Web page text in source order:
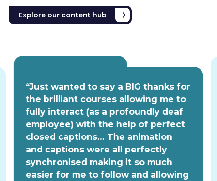
Explore our content hub
“Just wanted to say a BIG thanks for
the brilliant courses allowing me to
fully interact (as a profoundly deaf
employee) with the help of perfect
closed captions... The animation
and captions were all perfectly
synchronised making it so much
easier for me to follow and allowing